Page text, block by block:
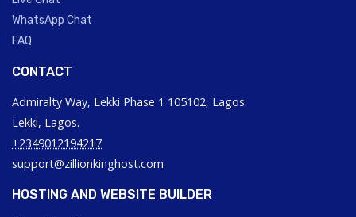
WhatsApp Chat
FAQ
CONTACT
Admiralty Way, Lekki Phase 1 105102, Lagos.
Lekki, Lagos.
+2349012194217
support@zillionkinghost.com
HOSTING AND WEBSITE BUILDER